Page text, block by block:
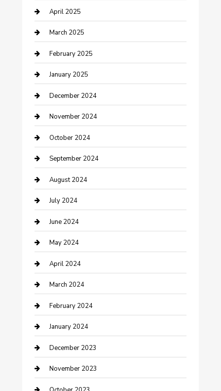
Chemical Exporter
Chimney Services
Cleaning Service
Closet Services
Clothing and Designers
clothing store
Communication and Technology
Community
Computer and Internet
Construction and Maintenance
Construction and Remodeling
Consultant
Contractor
Counseling
Cremation Service
Custom Acrylic Furniture
Custom Window Covering
Damage Restoration
April 2025
March 2025
February 2025
January 2025
December 2024
November 2024
October 2024
September 2024
August 2024
July 2024
June 2024
May 2024
April 2024
March 2024
February 2024
January 2024
December 2023
November 2023